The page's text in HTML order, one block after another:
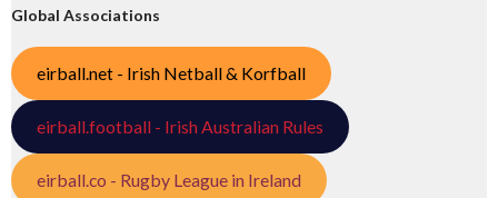
Global Associations
eirball.net - Irish Netball & Korfball
eirball.football - Irish Australian Rules
eirball.co - Rugby League in Ireland